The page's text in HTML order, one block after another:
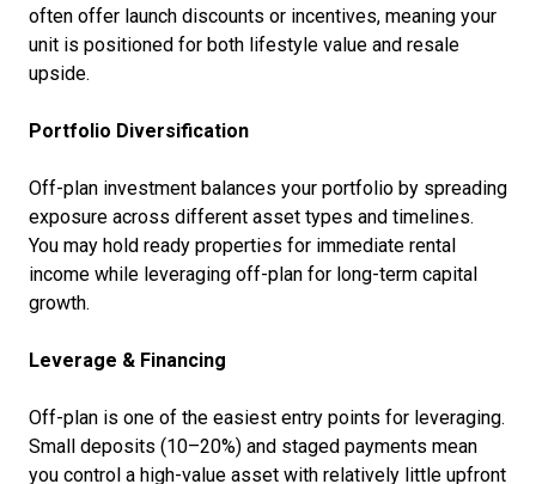
often offer launch discounts or incentives, meaning your
unit is positioned for both lifestyle value and resale
upside.
Portfolio Diversification
Off-plan investment balances your portfolio by spreading
exposure across different asset types and timelines.
You may hold ready properties for immediate rental
income while leveraging off-plan for long-term capital
growth.
Leverage & Financing
Off-plan is one of the easiest entry points for leveraging.
Small deposits (10–20%) and staged payments mean
you control a high-value asset with relatively little upfront